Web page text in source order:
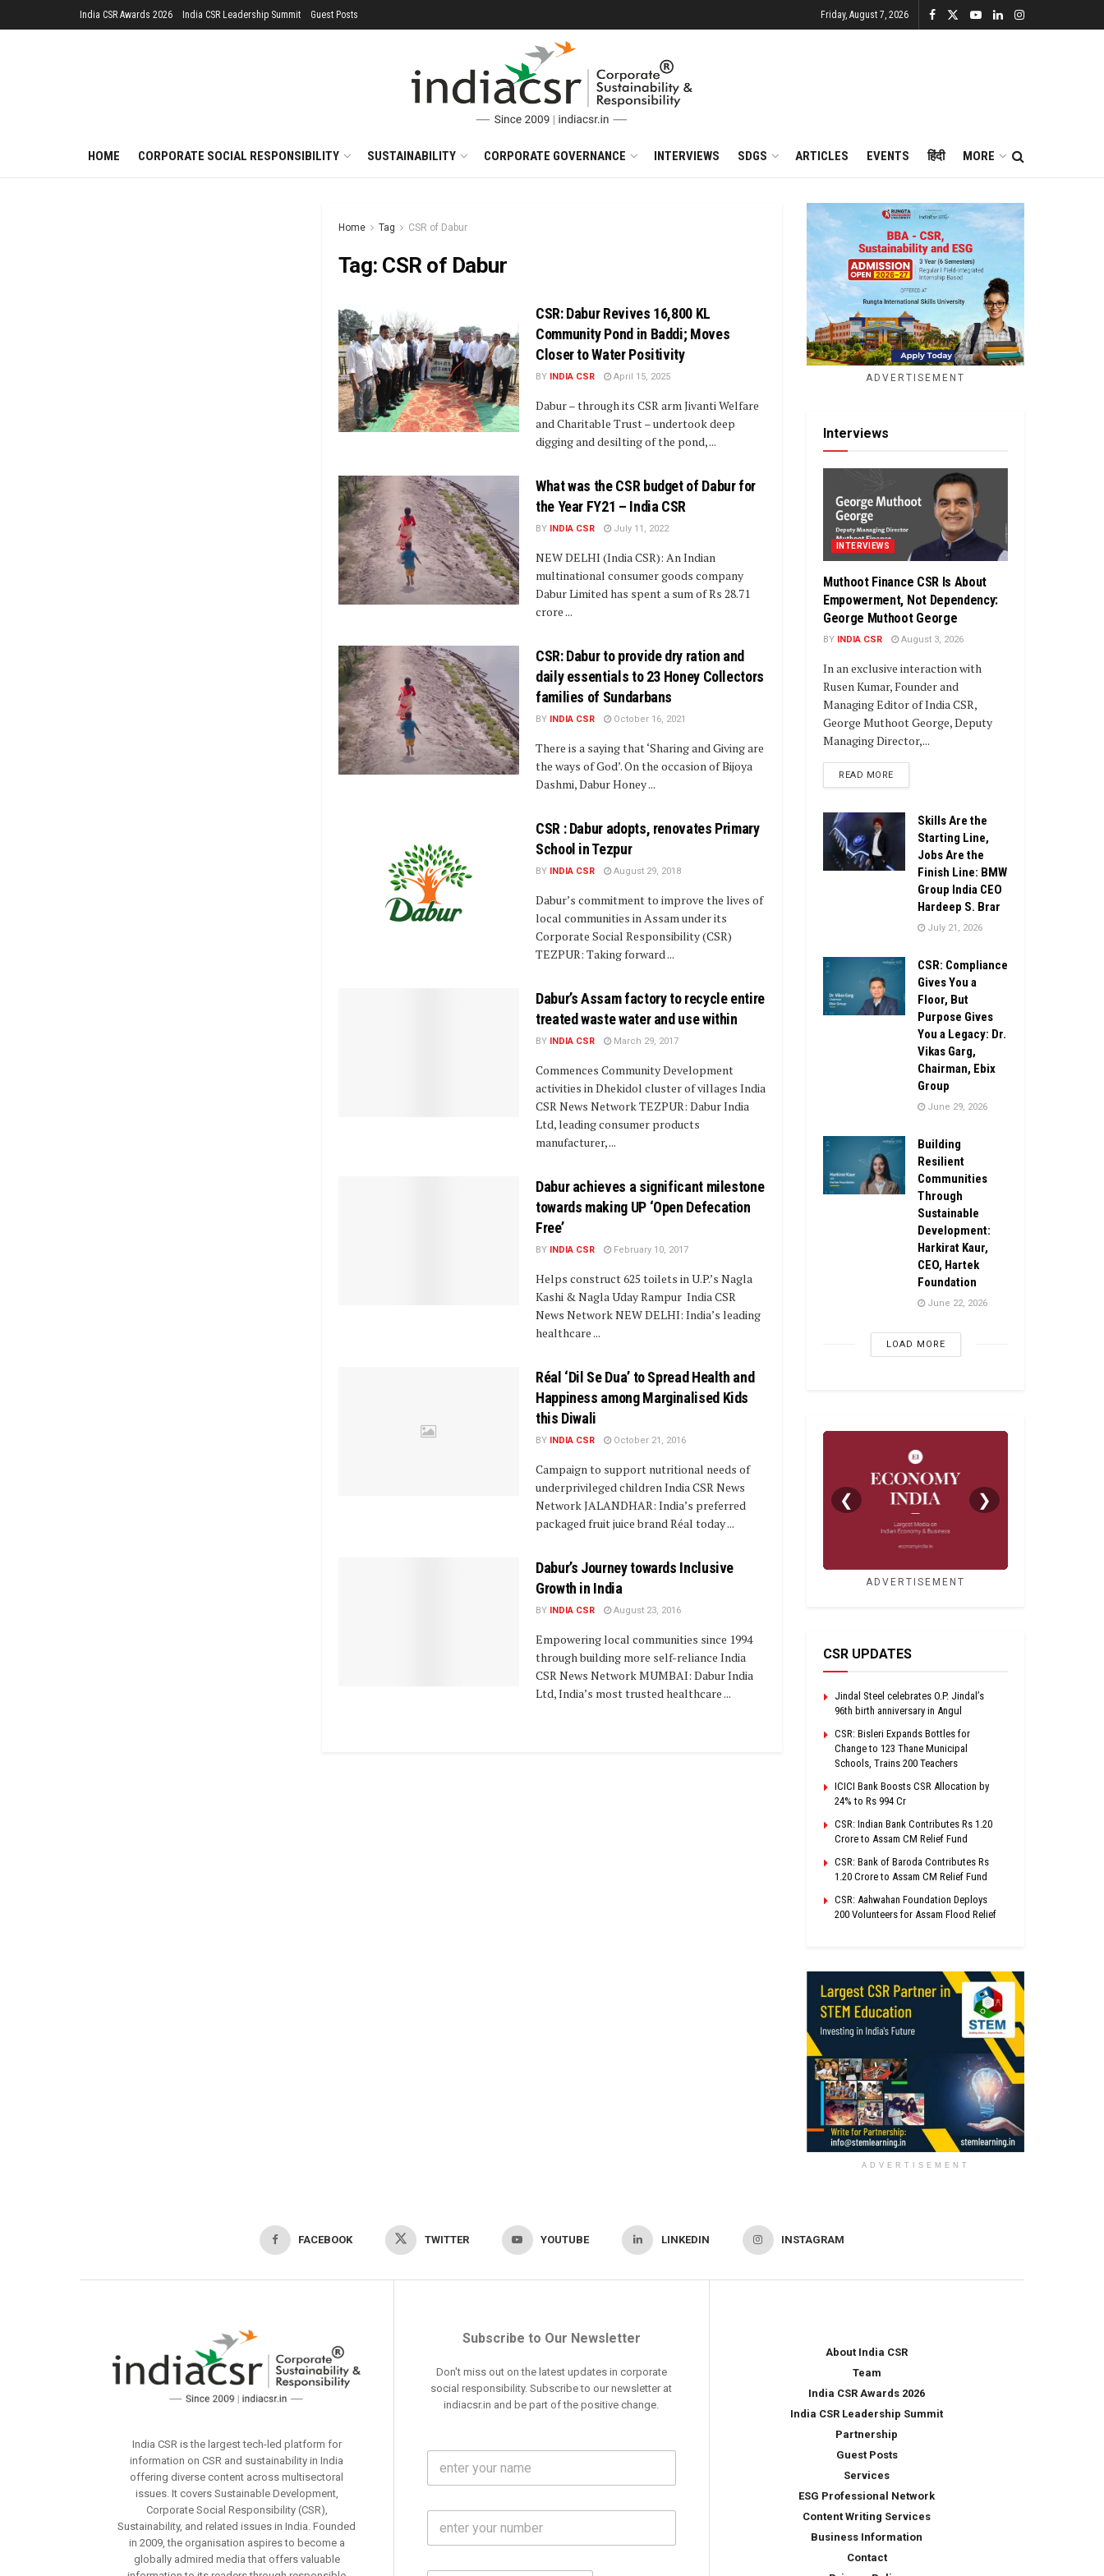
India CSR Awards 2026 India CSR Leadership Summit Guest Posts Friday, August 7, 2026
HOME CORPORATE SOCIAL RESPONSIBILITY SUSTAINABILITY CORPORATE GOVERNANCE INTERVIEWS SDGS ARTICLES EVENTS हिंदी MORE
Home Tag CSR of Dabur
Tag: CSR of Dabur
CSR: Dabur Revives 16,800 KL
Community Pond in Baddi; Moves
Closer to Water Positivity
BY INDIA CSR April 15, 2025
Dabur – through its CSR arm Jivanti Welfare
and Charitable Trust – undertook deep
digging and desilting of the pond, ...
What was the CSR budget of Dabur for
the Year FY21 – India CSR
BY INDIA CSR July 11, 2022
NEW DELHI (India CSR): An Indian
multinational consumer goods company
Dabur Limited has spent a sum of Rs 28.71
crore ...
CSR: Dabur to provide dry ration and
daily essentials to 23 Honey Collectors
families of Sundarbans
BY INDIA CSR October 16, 2021
There is a saying that ‘Sharing and Giving are
the ways of God’. On the occasion of Bijoya
Dashmi, Dabur Honey ...
CSR : Dabur adopts, renovates Primary
School in Tezpur
BY INDIA CSR August 29, 2018
Dabur’s commitment to improve the lives of
local communities in Assam under its
Corporate Social Responsibility (CSR)
TEZPUR: Taking forward ...
Dabur’s Assam factory to recycle entire
treated waste water and use within
BY INDIA CSR March 29, 2017
Commences Community Development
activities in Dhekidol cluster of villages India
CSR News Network TEZPUR: Dabur India
Ltd, leading consumer products
manufacturer, ...
Dabur achieves a significant milestone
towards making UP ‘Open Defecation
Free’
BY INDIA CSR February 10, 2017
Helps construct 625 toilets in U.P.’s Nagla
Kashi & Nagla Uday Rampur India CSR
News Network NEW DELHI: India’s leading
healthcare ...
Réal ‘Dil Se Dua’ to Spread Health and
Happiness among Marginalised Kids
this Diwali
BY INDIA CSR October 21, 2016
Campaign to support nutritional needs of
underprivileged children India CSR News
Network JALANDHAR: India’s preferred
packaged fruit juice brand Réal today ...
Dabur’s Journey towards Inclusive
Growth in India
BY INDIA CSR August 23, 2016
Empowering local communities since 1994
through building more self-reliance India
CSR News Network MUMBAI: Dabur India
Ltd, India’s most trusted healthcare ...
ADVERTISEMENT
Interviews
INTERVIEWS
Muthoot Finance CSR Is About
Empowerment, Not Dependency:
George Muthoot George
BY INDIA CSR August 3, 2026
In an exclusive interaction with
Rusen Kumar, Founder and
Managing Editor of India CSR,
George Muthoot George, Deputy
Managing Director,...
READ MOREDETAILS
Skills Are the
Starting Line,
Jobs Are the
Finish Line: BMW
Group India CEO
Hardeep S. Brar
July 21, 2026
CSR: Compliance
Gives You a
Floor, But
Purpose Gives
You a Legacy: Dr.
Vikas Garg,
Chairman, Ebix
Group
June 29, 2026
Building
Resilient
Communities
Through
Sustainable
Development:
Harkirat Kaur,
CEO, Hartek
Foundation
June 22, 2026
LOAD MORE
❮ ❯
ADVERTISEMENT
CSR UPDATES
Jindal Steel celebrates O.P. Jindal’s
96th birth anniversary in Angul
CSR: Bisleri Expands Bottles for
Change to 123 Thane Municipal
Schools, Trains 200 Teachers
ICICI Bank Boosts CSR Allocation by
24% to Rs 994 Cr
CSR: Indian Bank Contributes Rs 1.20
Crore to Assam CM Relief Fund
CSR: Bank of Baroda Contributes Rs
1.20 Crore to Assam CM Relief Fund
CSR: Aahwahan Foundation Deploys
200 Volunteers for Assam Flood Relief
ADVERTISEMENT
FACEBOOK TWITTER YOUTUBE LINKEDIN INSTAGRAM
India CSR is the largest tech-led platform for
information on CSR and sustainability in India
offering diverse content across multisectoral
issues. It covers Sustainable Development,
Corporate Social Responsibility (CSR),
Sustainability, and related issues in India. Founded
in 2009, the organisation aspires to become a
globally admired media that offers valuable
Subscribe to Our Newsletter
Don't miss out on the latest updates in corporate
social responsibility. Subscribe to our newsletter at
indiacsr.in and be part of the positive change.
F
l
m
e
M
b
About India CSR
Team
India CSR Awards 2026
India CSR Leadership Summit
Partnership
Guest Posts
Services
ESG Professional Network
Content Writing Services
Business Information
Contact